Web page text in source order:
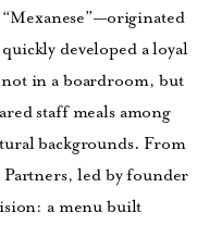
developed a loyal
in a boardroom, but
staff meals among
backgrounds. From
Partners, led by founder
a menu built